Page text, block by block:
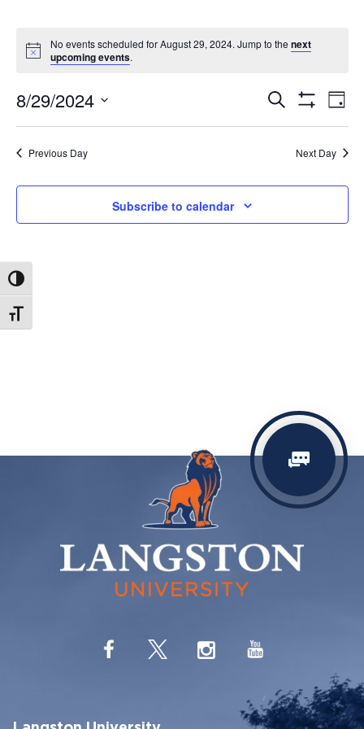
Toggle High Contrast
Toggle Font size
No events scheduled for August 29, 2024. Jump to the next
upcoming events.
Events
Search
Search
Filters
Day
8/29/2024
Previous Day Next Day
Subscribe to calendar